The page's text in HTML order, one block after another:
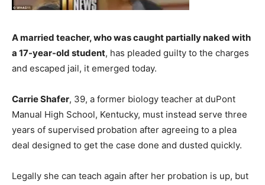
A married teacher, who was caught partially naked with
a 17-year-old student, has pleaded guilty to the charges
and escaped jail, it emerged today.
Carrie Shafer, 39, a former biology teacher at duPont
Manual High School, Kentucky, must instead serve three
years of supervised probation after agreeing to a plea
deal designed to get the case done and dusted quickly.
Legally she can teach again after her probation is up, but